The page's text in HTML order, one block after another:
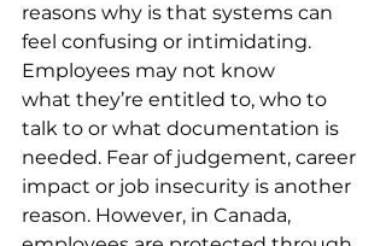
reasons why is that systems can
feel confusing or intimidating.
Employees may not know
what they’re entitled to, who to
talk to or what documentation is
needed. Fear of judgement, career
impact or job insecurity is another
reason. However, in Canada,